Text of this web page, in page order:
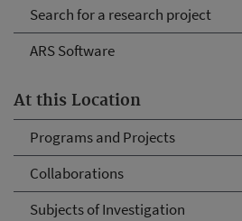
Search for a research project
ARS Software
At this Location
Programs and Projects
Collaborations
Subjects of Investigation